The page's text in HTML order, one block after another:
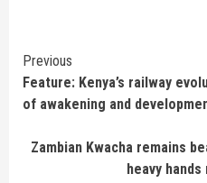
Continue
Reading
Previous
Feature: Kenya’s railway
of awakening and
Zambian Kwacha remains
heavy